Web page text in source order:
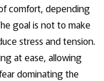
comfort, depending
goal is not to make
stress and tension.
at ease, allowing
dominating the